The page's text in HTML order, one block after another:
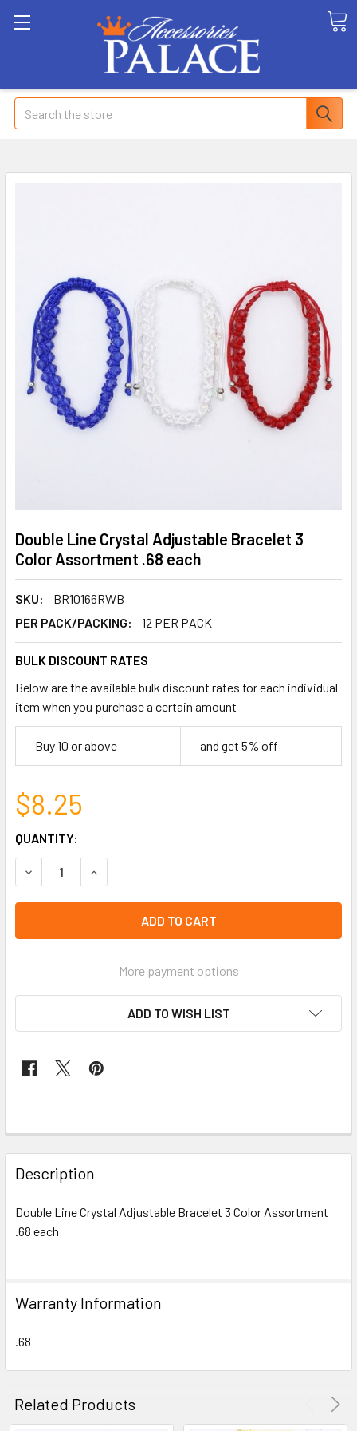
Search
Double Line Crystal Adjustable Bracelet 3
Color Assortment .68 each
SKU:
BR10166RWB
PER PACK/PACKING:
12 PER PACK
BULK DISCOUNT RATES
Below are the available bulk discount rates for each individual
item when you purchase a certain amount
Buy 10 or above and get 5% off
$8.25
CURRENT
STOCK:
left
QUANTITY:
DECREASE QUANTITY OF DOUBLE LINE CRYSTAL
INCREASE QUANTITY OF DOUBLE LINE
More payment options
ADD TO WISH LIST
FREQUENTLY
BOUGHT
TOGETHER:
SELECT
SELECTED
TO CART
Description
Double Line Crystal Adjustable Bracelet 3 Color Assortment
.68 each
Warranty Information
.68
Related Products